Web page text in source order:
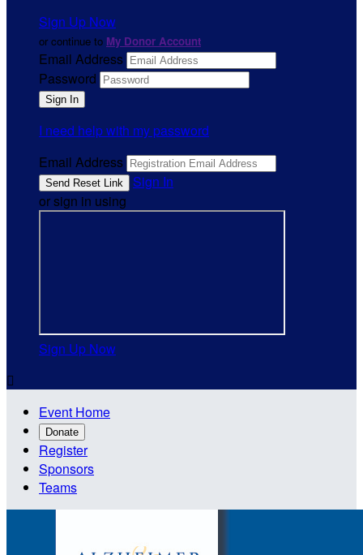
Sign Up Now
or continue to My Donor Account
Email Address
Password
I need help with my password
Email Address
Sign In
or sign in using
Sign Up Now

Event Home
Donate
Register
Sponsors
Teams